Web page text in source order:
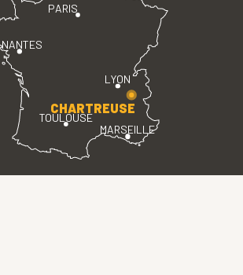
PARIS
LYON
TOULOUSE
MARSEILLE
NANTES
CHARTREUSE